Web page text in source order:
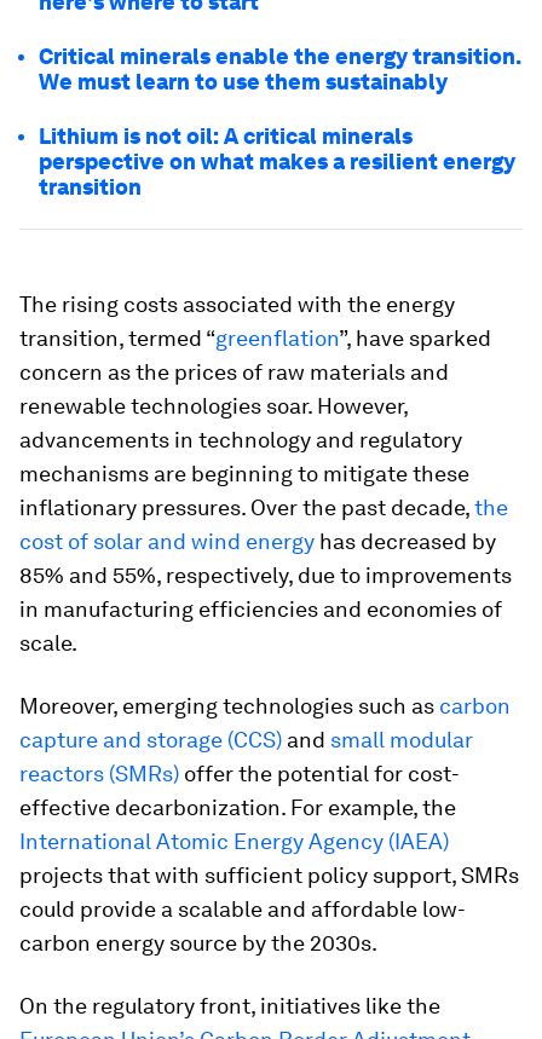
Critical minerals enable the energy transition.
We must learn to use them sustainably
Lithium is not oil: A critical minerals
perspective on what makes a resilient energy
transition
The rising costs associated with the energy
transition, termed “greenflation”, have sparked
concern as the prices of raw materials and
renewable technologies soar. However,
advancements in technology and regulatory
mechanisms are beginning to mitigate these
inflationary pressures. Over the past decade,the
cost of solar and wind energy has decreased by
85% and 55%, respectively, due to improvements
in manufacturing efficiencies and economies of
scale.
Moreover, emerging technologies such as carbon
capture and storage (CCS) and small modular
reactors (SMRs) offer the potential for cost-
effective decarbonization. For example, the
International Atomic Energy Agency (IAEA)
projects that with sufficient policy support, SMRs
could provide a scalable and affordable low-
carbon energy source by the 2030s.
On the regulatory front, initiatives like the